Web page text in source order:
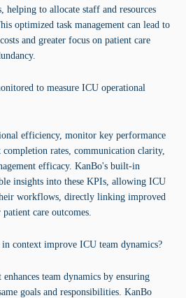
helping to allocate staff and resources
optimized task management can lead to
and greater focus on patient care
to measure ICU operational
efficiency, monitor key performance
completion rates, communication clarity,
efficacy. KanBo's built-in
insights into these KPIs, allowing ICU
workflows, directly linking improved
care outcomes.
context improve ICU team dynamics?
team dynamics by ensuring
goals and responsibilities. KanBo